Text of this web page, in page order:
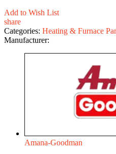
Add to Wish List
share
Categories: Heating & Furnace
Manufacturer:
Amana-Goodman